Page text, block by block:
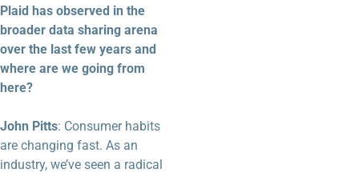
Plaid has observed in the
broader data sharing arena
over the last few years and
where are we going from
here?
John Pitts: Consumer habits
are changing fast. As an
industry, we’ve seen a radical